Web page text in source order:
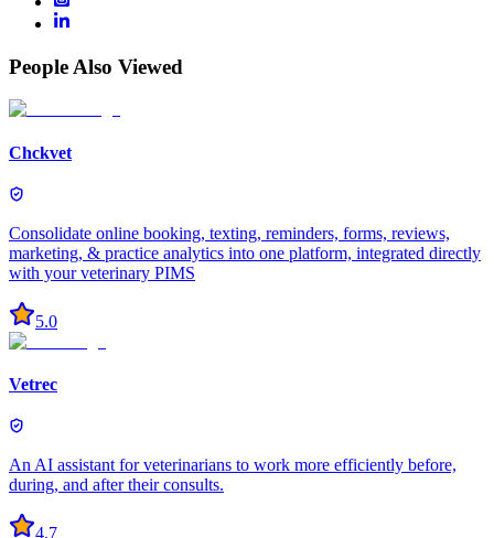
People Also Viewed
Chckvet
Consolidate online booking, texting, reminders, forms, reviews,
marketing, & practice analytics into one platform, integrated directly
with your veterinary PIMS
5.0
Vetrec
An AI assistant for veterinarians to work more efficiently before,
during, and after their consults.
4.7